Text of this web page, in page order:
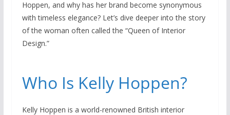
Hoppen, and why has her brand become synonymous
with timeless elegance? Let’s dive deeper into the story
of the woman often called the “Queen of Interior
Design.”
Who Is Kelly Hoppen?
Kelly Hoppen is a world-renowned British interior